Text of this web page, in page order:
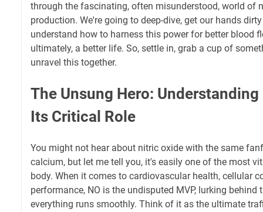
through the fascinating, often misunderstood, world of
production. We're going to deep-dive, get our hands
understand how to harness this power for better blood
ultimately, a better life. So, settle in, grab a cup of
unravel this together.
The Unsung Hero:
Its Critical Role
You might not hear about nitric oxide with the same
calcium, but let me tell you, it's easily one of the most
body. When it comes to cardiovascular health, cellular
performance, NO is the undisputed MVP, lurking behind
everything runs smoothly. Think of it as the ultimate